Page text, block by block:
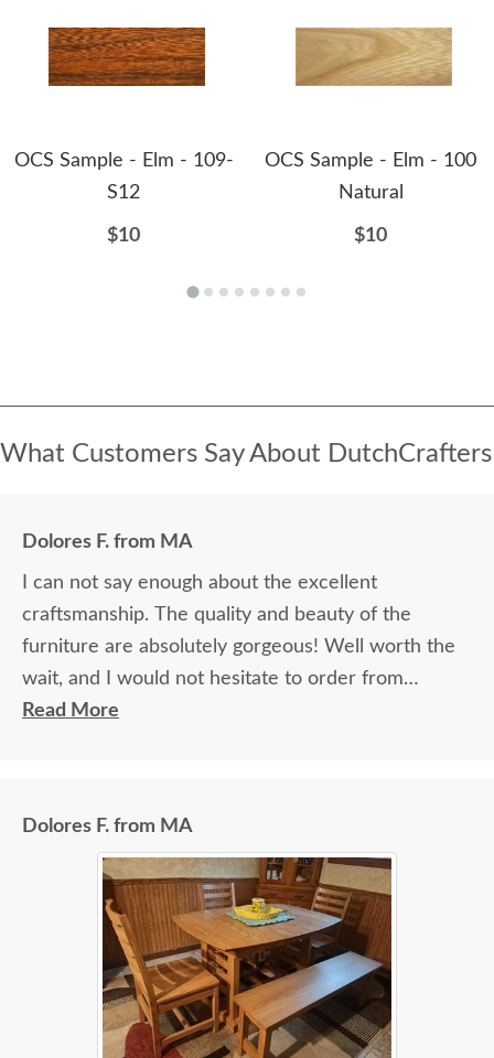
OCS Sample - Elm - 109-
S12
$10
OCS Sample - Elm - 100
Natural
$10
What Customers Say About DutchCrafters
Dolores F. from MA
I can not say enough about the excellent
craftsmanship. The quality and beauty of the
furniture are absolutely gorgeous! Well worth the
wait, and I would not hesitate to order from
DutchCrafters again.
Read More
Dolores F. from MA